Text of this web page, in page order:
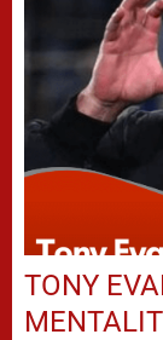
TONY